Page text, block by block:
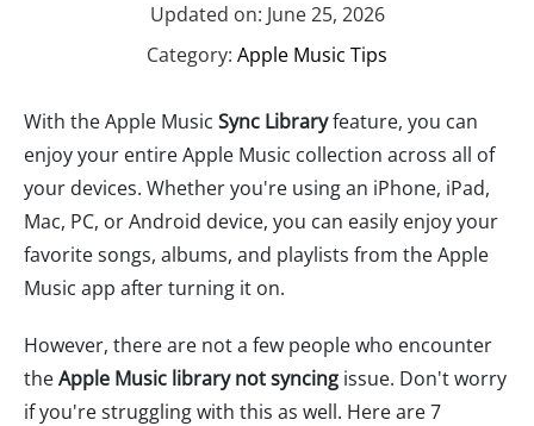
Updated on: June 25, 2026
Category: Apple Music Tips
With the Apple Music Sync Libraryfeature, you can
enjoy your entire Apple Music collection across all of
your devices. Whether you're using an iPhone, iPad,
Mac, PC, or Android device, you can easily enjoy your
favorite songs, albums, and playlists from the Apple
Music app after turning it on.
However, there are not a few people who encounter
theApple Music library not syncing issue. Don't worry
if you're struggling with this as well. Here are 7